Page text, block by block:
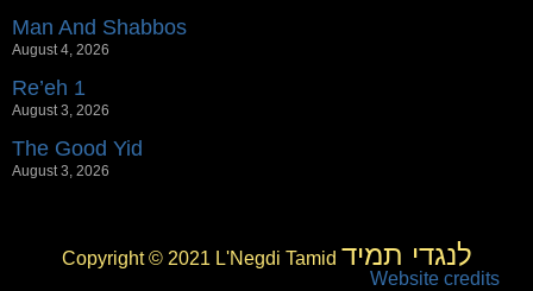
Man And Shabbos
August 4, 2026
Re’eh 1
August 3, 2026
The Good Yid
August 3, 2026
Copyright © 2021 L'Negdi Tamid לנגדי תמיד
Website credits